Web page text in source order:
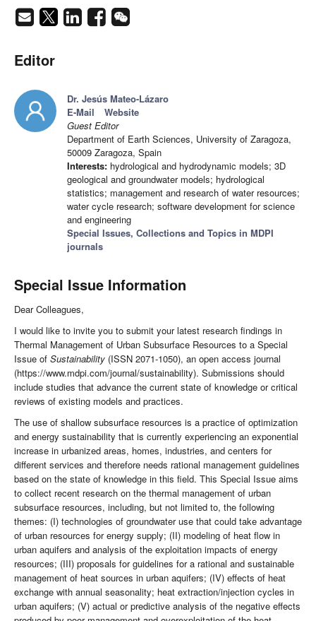
Editor
Dr. Jesús Mateo-Lázaro
E-Mail
Website
Guest Editor
Department of Earth Sciences, University of Zaragoza,
50009 Zaragoza, Spain
Interests: hydrological and hydrodynamic models; 3D
geological and groundwater models; hydrological
statistics; management and research of water resources;
water cycle research; software development for science
and engineering
Special Issues, Collections and Topics in MDPI
journals
Special Issue Information
Dear Colleagues,
I would like to invite you to submit your latest research findings in
Thermal Management of Urban Subsurface Resources to a Special
Issue of Sustainability (ISSN 2071-1050), an open access journal
(https://www.mdpi.com/journal/sustainability). Submissions should
include studies that advance the current state of knowledge or critical
reviews of existing models and practices.
The use of shallow subsurface resources is a practice of optimization
and energy sustainability that is currently experiencing an exponential
increase in urbanized areas, homes, industries, and centers for
different services and therefore needs rational management guidelines
based on the state of knowledge in this field. This Special Issue aims
to collect recent research on the thermal management of urban
subsurface resources, including, but not limited to, the following
themes: (I) technologies of groundwater use that could take advantage
of urban resources for energy supply; (II) modeling of heat flow in
urban aquifers and analysis of the exploitation impacts of energy
resources; (III) proposals for guidelines for a rational and sustainable
management of heat sources in urban aquifers; (IV) effects of heat
exchange with annual seasonality; heat extraction/injection cycles in
urban aquifers; (V) actual or predictive analysis of the negative effects